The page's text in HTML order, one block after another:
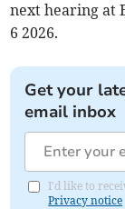
next hearing at
6 2026.
Get your
email inbox
I'd like to
Privacy notice